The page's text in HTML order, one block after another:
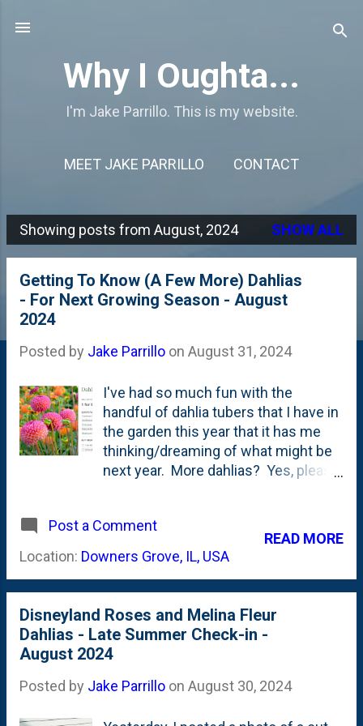
Why I Oughta...
I'm Jake Parrillo. This is my website.
MEET JAKE PARRILLO CONTACT
P
Showing posts from August, 2024 SHOW ALL
Getting To Know (A Few More) Dahlias
- For Next Growing Season - August
2024
Posted by Jake Parrillo on August 31, 2024
I've had so much fun with the
handful of dahlia tubers that I have in
the garden this year that it has me
thinking/dreaming of what might be
next year. More dahlias? Yes, please.
tubers that I planted this year. And,
I'll probably buy another couple of
each just in case. But, there's a
I've learned that I'm MOSTLY drawn
to smaller blooms - pompons, balls,
etc. Not so much on Dinnerplate
dahlias. I also like shorter ones that
don't require staking. But, I'm open to
Post a Comment
Location: Downers Grove, IL, USA
READ MORE
Disneyland Roses and Melina Fleur
Dahlias - Late Summer Check-in -
August 2024
Posted by Jake Parrillo on August 30, 2024